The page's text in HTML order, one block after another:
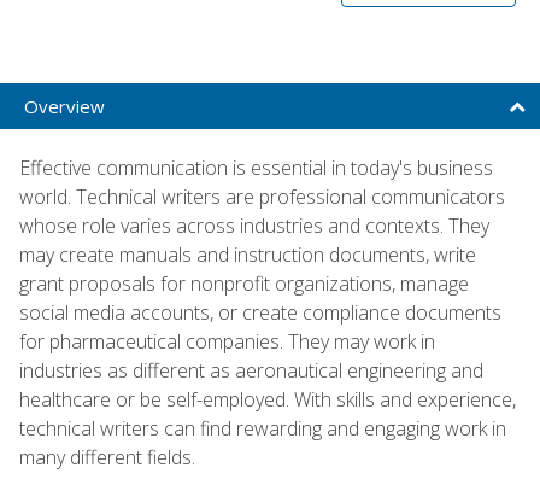
Overview
Effective communication is essential in today's business
world. Technical writers are professional communicators
whose role varies across industries and contexts. They
may create manuals and instruction documents, write
grant proposals for nonprofit organizations, manage
social media accounts, or create compliance documents
for pharmaceutical companies. They may work in
industries as different as aeronautical engineering and
healthcare or be self-employed. With skills and experience,
technical writers can find rewarding and engaging work in
many different fields.